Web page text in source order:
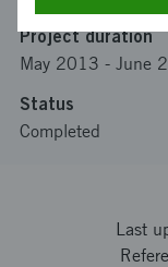
Project duration
May 2013 - June
Status
Completed
Last